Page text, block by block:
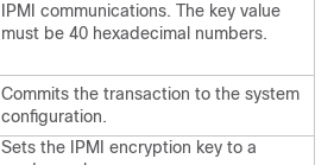
IPMI communications. The key value
must be 40 hexadecimal numbers.
Commits the transaction to the system
configuration.
Sets the IPMI encryption key to a